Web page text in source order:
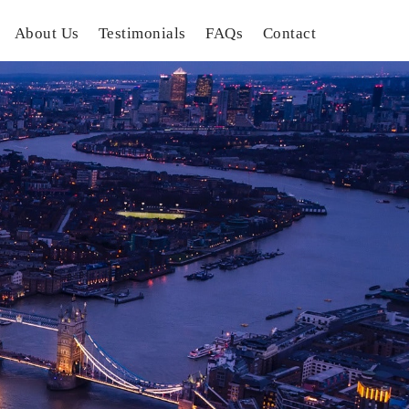
About Us Testimonials FAQs Contact